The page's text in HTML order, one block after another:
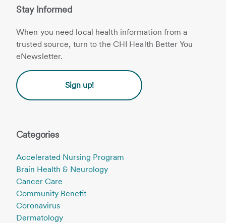
Stay Informed
When you need local health information from a
trusted source, turn to the CHI Health Better You
eNewsletter.
Sign up!
Categories
Accelerated Nursing Program
Brain Health & Neurology
Cancer Care
Community Benefit
Coronavirus
Dermatology